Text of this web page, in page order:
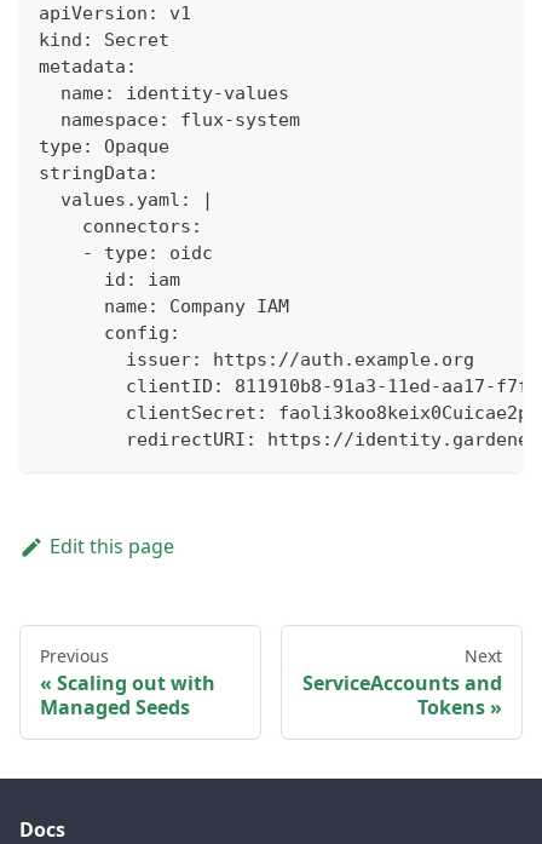
apiVersion: v1
kind: Secret
metadata:
  name: identity-values
  namespace: flux-system
type: Opaque
stringData:
  values.yaml: |
    connectors:
    - type: oidc
      id: iam
      name: Company IAM
      config:
        issuer: https://auth.example.org
clientID: 811910b8-91a3-11ed-aa17-
clientSecret:
redirectURI: https://
Edit this page
Previous
Scaling out with
Managed Seeds
Next
ServiceAccounts and
Tokens
Docs